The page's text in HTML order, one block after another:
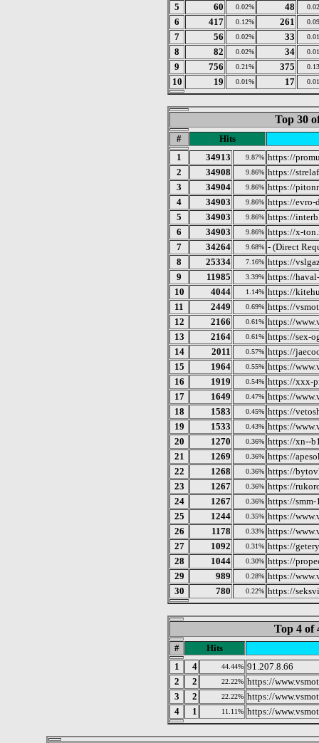
5 60 0.02% 48
6 417 0.12% 261
7 56 0.02% 33
8 82 0.02% 34
9 756 0.21% 375
10 19 0.01% 17
Top 30
#
Hits
1
34913 9.87% https://
2
34908 9.86% https://
3
34904 9.86% https://
4
34903 9.86% https://evro-
5
34903 9.86% https://
6
34903 9.86% https://x-
7
34264 9.68% - (Direct
8
25334 7.16% https://
9
11985 3.39% https://
10
4044 1.14% https://
11
2449 0.69% https://
12
2166 0.61% https://
13
2164 0.61% https://sex-
14
2011 0.57% https://
15
1964 0.55% https://
16
1919 0.54% https://xxx-
17
1649 0.47% https://
18
1583 0.45% https://
19
1533 0.43% https://
20
1270 0.36% https://xn--
21
1269 0.36% https://
22
1268 0.36% https://
23
1267 0.36% https://
24
1267 0.36% https://smm-
25
1244 0.35% https://
26
1178 0.33% https://
27
1092 0.31% https://
28
1044 0.30% https://
29
989 0.28% https://
30
780 0.22% https://
Top 4 of
#
Hits
1
4 44.44% 91.207.8.66
2
2 22.22% https://
3
2 22.22% https://
4
1 11.11% https://